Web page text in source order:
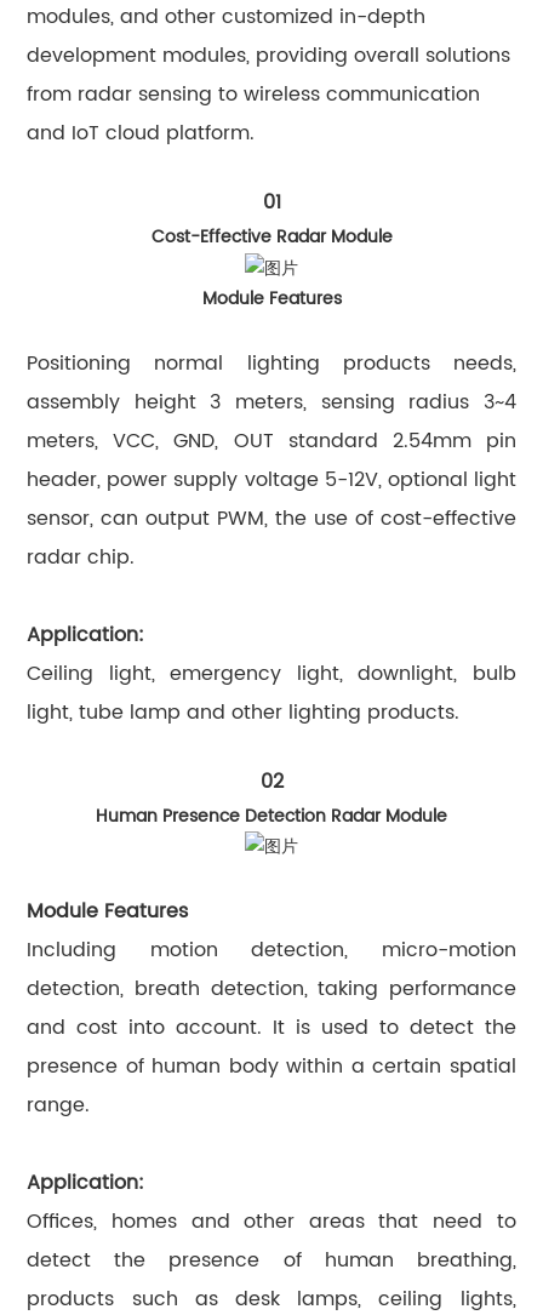
modules, and other customized in-depth
development modules, providing overall solutions
from radar sensing to wireless communication
and IoT cloud platform.
01
Cost-Effective Radar Module
Module Features
Positioning normal lighting products needs,
assembly height 3 meters, sensing radius 3~4
meters, VCC, GND, OUT standard 2.54mm pin
header, power supply voltage 5-12V, optional light
sensor, can output PWM, the use of cost-effective
radar chip.
Application:
Ceiling light, emergency light, downlight, bulb
light, tube lamp and other lighting products.
02
Human Presence Detection Radar Module
Module Features
Including motion detection, micro-motion
detection, breath detection, taking performance
and cost into account. It is used to detect the
presence of human body within a certain spatial
range.
Application:
Offices, homes and other areas that need to
detect the presence of human breathing,
products such as desk lamps, ceiling lights,